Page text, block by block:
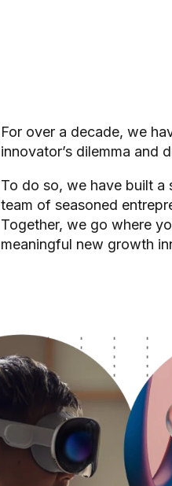
For over a decade, we
innovator’s dilemma and
To do so, we have built
team of seasoned
Together, we go where
meaningful new growth